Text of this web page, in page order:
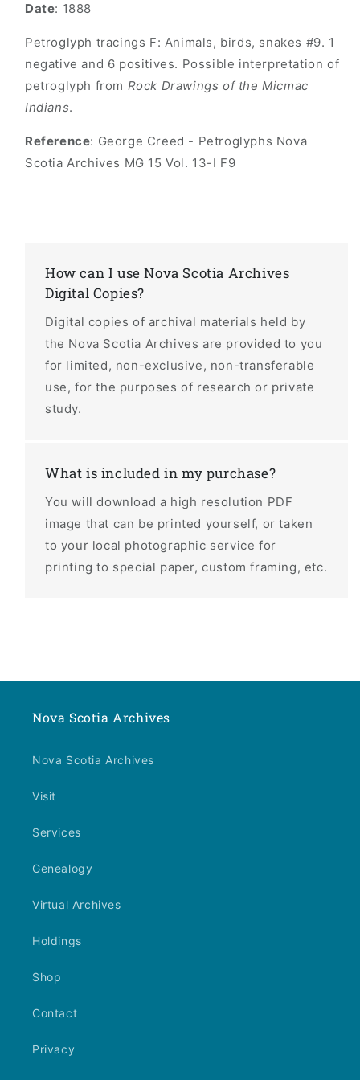
Date: 1888
Petroglyph tracings F: Animals, birds, snakes #9. 1
negative and 6 positives. Possible interpretation of
petroglyph from Rock Drawings of the Micmac
Indians.
Reference: George Creed - Petroglyphs Nova
Scotia Archives MG 15 Vol. 13-I F9
How can I use Nova Scotia Archives
Digital Copies?
Digital copies of archival materials held by
the Nova Scotia Archives are provided to you
for limited, non-exclusive, non-transferable
use, for the purposes of research or private
study.
What is included in my purchase?
You will download a high resolution PDF
image that can be printed yourself, or taken
to your local photographic service for
printing to special paper, custom framing, etc.
Nova Scotia Archives
Nova Scotia Archives
Visit
Services
Genealogy
Virtual Archives
Holdings
Shop
Contact
Privacy